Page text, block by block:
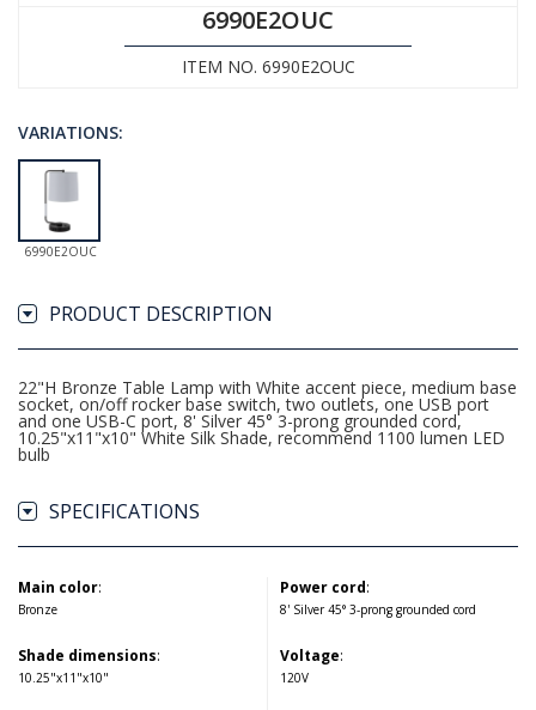
6990E2OUC
ITEM NO. 6990E2OUC
VARIATIONS:
6990E2OUC
PRODUCT DESCRIPTION
22"H Bronze Table Lamp with White accent piece, medium base
socket, on/off rocker base switch, two outlets, one USB port
and one USB-C port, 8' Silver 45° 3-prong grounded cord,
10.25"x11"x10" White Silk Shade, recommend 1100 lumen LED
bulb
SPECIFICATIONS
Main color:
Bronze
Shade dimensions:
10.25"x11"x10"
Power cord:
8' Silver 45° 3-prong grounded cord
Voltage:
120V